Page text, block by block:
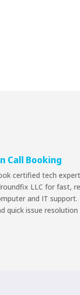
Call Booking
certified tech
LLC for fast,
and IT support.
quick issue